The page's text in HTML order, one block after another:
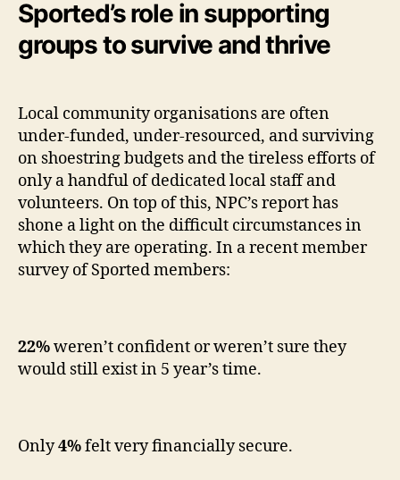
Sported’s role in supporting
groups tosurvive and thrive
Local community organisations are often
under-funded, under-resourced, and surviving
on shoestring budgets and the tireless efforts of
only a handful of dedicated local staff and
volunteers. On top of this, NPC’s report has
shone a light on the difficult circumstances in
which they are operating. In a recent member
survey of Sported members:
22%weren’t confident or weren’t sure they
would still exist in 5 year’s time.
Only4%felt very financially secure.